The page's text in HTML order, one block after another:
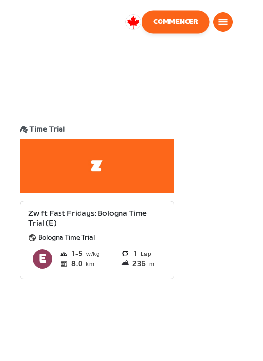
Canada
COMMENCER
Time Trial
Zwift Fast Fridays: Bologna Time
Trial (E)
Bologna Time Trial
1 5 1 Lap
8.0 km 236 m